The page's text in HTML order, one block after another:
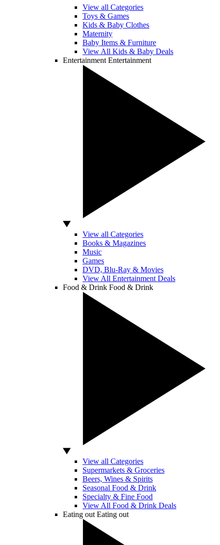
View all Categories
Toys & Games
Kids & Baby Clothes
Maternity
Baby Items & Furniture
View All Kids & Baby Deals
Entertainment Entertainment
View all Categories
Books & Magazines
Music
Games
DVD, Blu-Ray & Movies
View All Entertainment Deals
Food & Drink Food & Drink
View all Categories
Supermarkets & Groceries
Beers, Wines & Spirits
Seasonal Food & Drink
Specialty & Fine Food
View All Food & Drink Deals
Eating out Eating out